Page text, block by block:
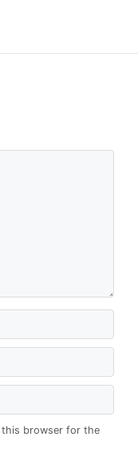
this browser for the